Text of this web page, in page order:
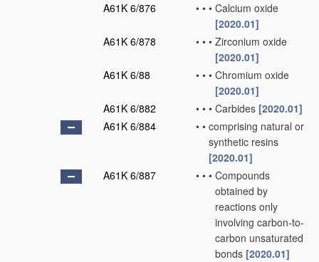
A61K 6/876
• • • Calcium oxide
[2020.01]
A61K 6/878
• • • Zirconium oxide
[2020.01]
A61K 6/88
• • • Chromium oxide
[2020.01]
A61K 6/882
• • • Carbides [2020.01]
A61K 6/884
• • comprising natural or
synthetic resins
[2020.01]
A61K 6/887
• • • Compounds
obtained by
reactions only
involving carbon-to-
carbon unsaturated
bonds [2020.01]